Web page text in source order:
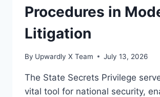
Procedures in
Litigation
By Upwardly X Team July 13, 2026
The State Secrets Privilege
vital tool for national security,